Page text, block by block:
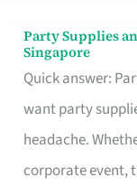
Party Supplies
Singapore
Quick answer:
want party
headache.
corporate event,
Party
Supplies
and
Balloon
Decor